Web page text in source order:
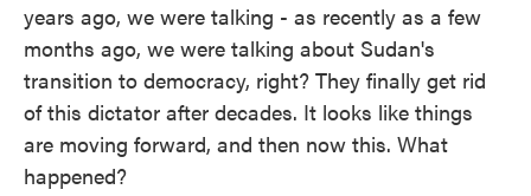
years ago, we were talking - as recently as a few
months ago, we were talking about Sudan's
transition to democracy, right? They finally get rid
of this dictator after decades. It looks like things
are moving forward, and then now this. What
happened?